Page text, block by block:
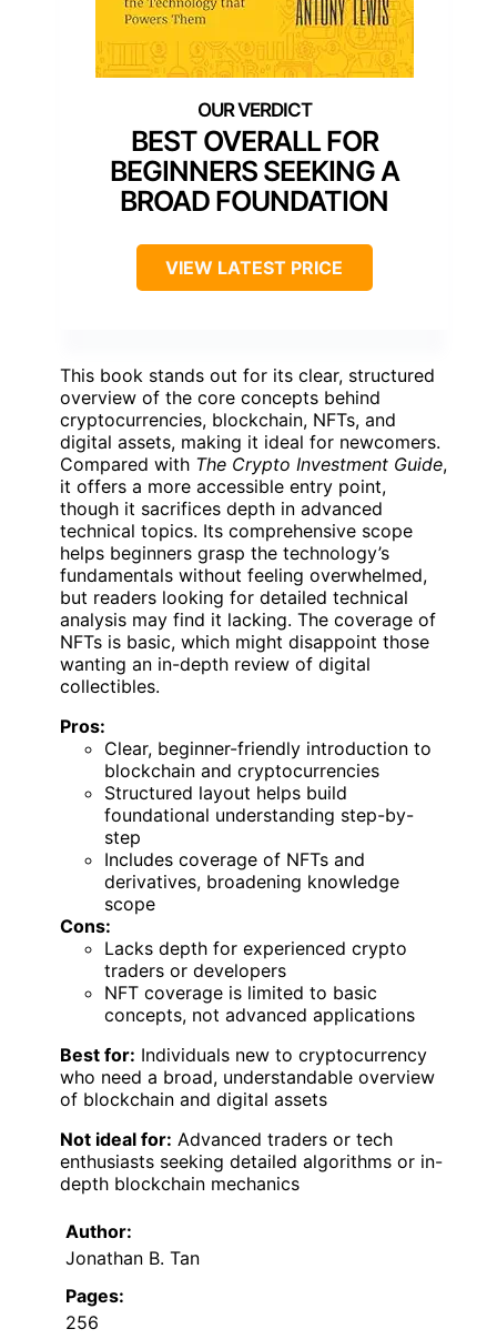
BEST OVERALL FOR
BEGINNERS SEEKING A
BROAD FOUNDATION
VIEW LATEST PRICE
This book stands out for its clear, structured
overview of the core concepts behind
cryptocurrencies, blockchain, NFTs, and
digital assets, making it ideal for newcomers.
Compared with The Crypto Investment Guide,
it offers a more accessible entry point,
though it sacrifices depth in advanced
technical topics. Its comprehensive scope
helps beginners grasp the technology’s
fundamentals without feeling overwhelmed,
but readers looking for detailed technical
analysis may find it lacking. The coverage of
NFTs is basic, which might disappoint those
wanting an in-depth review of digital
collectibles.
Pros:
Clear, beginner-friendly introduction to
blockchain and cryptocurrencies
Structured layout helps build
foundational understanding step-by-
step
Includes coverage of NFTs and
derivatives, broadening knowledge
scope
Cons:
Lacks depth for experienced crypto
traders or developers
NFT coverage is limited to basic
concepts, not advanced applications
Best for: Individuals new to cryptocurrency
who need a broad, understandable overview
of blockchain and digital assets
Not ideal for: Advanced traders or tech
enthusiasts seeking detailed algorithms or in-
depth blockchain mechanics
Author:
Jonathan B. Tan
Pages:
256